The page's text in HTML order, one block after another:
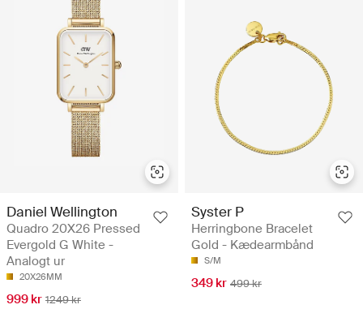
Daniel Wellington
Quadro 20X26 Pressed
Evergold G White -
Analogt ur
20X26MM
999 kr 1249 kr
Syster P
Herringbone Bracelet
Gold - Kædearmbånd
S/M
349 kr 499 kr